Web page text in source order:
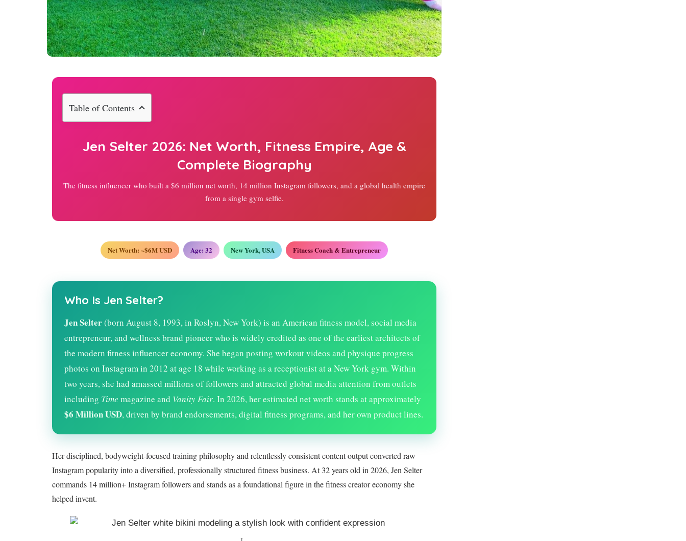
Table of Contents
Jen Selter 2026: Net Worth, Fitness Empire, Age &
Complete Biography
The fitness influencer who built a $6 million net worth, 14 million Instagram followers, and a global health empire
from a single gym selfie.
Net Worth: ~$6M USD Age:32 New York, USA Fitness Coach & Entrepreneur
Who Is Jen Selter?
Jen Selter(born August 8, 1993, in Roslyn, New York) is an American fitness model, social media
entrepreneur, and wellness brand pioneer who is widely credited as one of the earliest architects of
the modern fitness influencer economy. She began posting workout videos and physique progress
photos on Instagram in 2012 at age 18 while working as a receptionist at a New York gym. Within
two years, she had amassed millions of followers and attracted global media attention from outlets
including Time magazine and Vanity Fair. In 2026, her estimated net worth stands at approximately
$6 Million USD, driven by brand endorsements, digital fitness programs, and her own product lines.
Her disciplined, bodyweight-focused training philosophy and relentlessly consistent content output converted raw
Instagram popularity into a diversified, professionally structured fitness business. At32years old in2026, Jen Selter
commands 14 million+ Instagram followers and stands as a foundational figure in the fitness creator economy she
helped invent.